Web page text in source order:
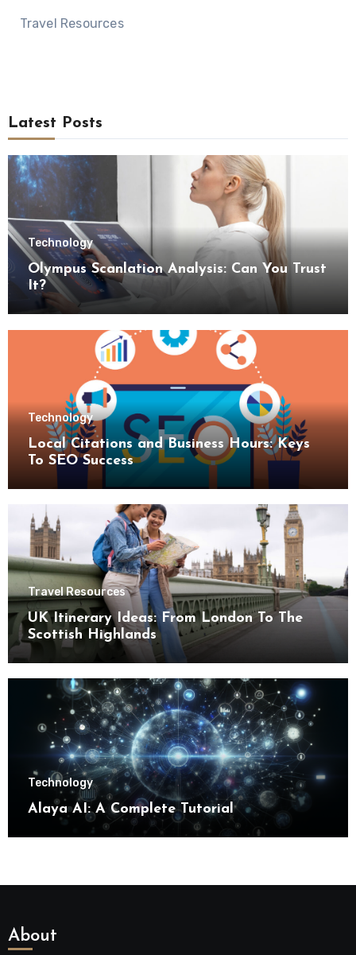
Travel Resources
Latest Posts
Technology
Olympus Scanlation Analysis: Can You Trust
It?
Technology
Local Citations and Business Hours: Keys
To SEO Success
Travel Resources
UK Itinerary Ideas: From London To The
Scottish Highlands
Technology
Alaya AI: A Complete Tutorial
About